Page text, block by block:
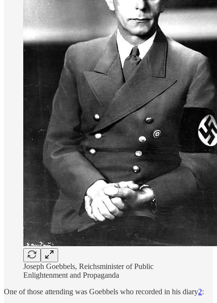
Joseph Goebbels, Reichsminister of Public
Enlightenment and Propaganda
One of those attending was Goebbels who recorded in his diary2: